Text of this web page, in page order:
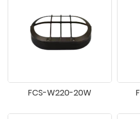
FCS-W220-20W